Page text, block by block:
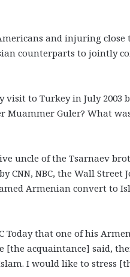
and injuring close
counterparts to jointly
to Turkey in July 2003
Guler? What
uncle of the Tsarnaev
CNN, NBC, the Wall
Armenian convert to
Today that one of his
[the acquaintance] said,
I would like to stress